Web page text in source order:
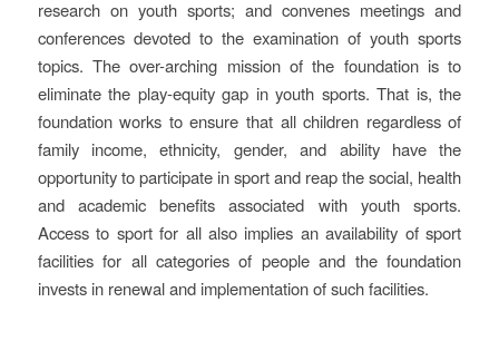
research on youth sports; and convenes meetings and
conferences devoted to the examination of youth sports
topics. The over-arching mission of the foundation is to
eliminate the play-equity gap in youth sports. That is, the
foundation works to ensure that all children regardless of
family income, ethnicity, gender, and ability have the
opportunity to participate in sport and reap the social, health
and academic benefits associated with youth sports.
Access to sport for all also implies an availability of sport
facilities for all categories of people and the foundation
invests in renewal and implementation of such facilities.